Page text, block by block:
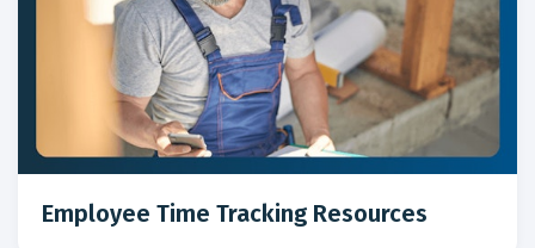
Employee Time Tracking Resources